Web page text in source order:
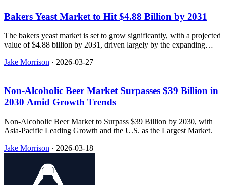
Bakers Yeast Market to Hit $4.88 Billion by 2031
The bakers yeast market is set to grow significantly, with a projected
value of $4.88 billion by 2031, driven largely by the expanding
Jake Morrison · 2026-03-27
Non-Alcoholic Beer Market Surpasses $39 Billion in
2030 Amid Growth Trends
Non-Alcoholic Beer Market to Surpass $39 Billion by 2030, with
Asia-Pacific Leading Growth and the U.S. as the Largest Market.
Jake Morrison · 2026-03-18